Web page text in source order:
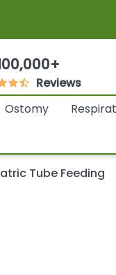
Reviews
Ostomy
Tube Feeding